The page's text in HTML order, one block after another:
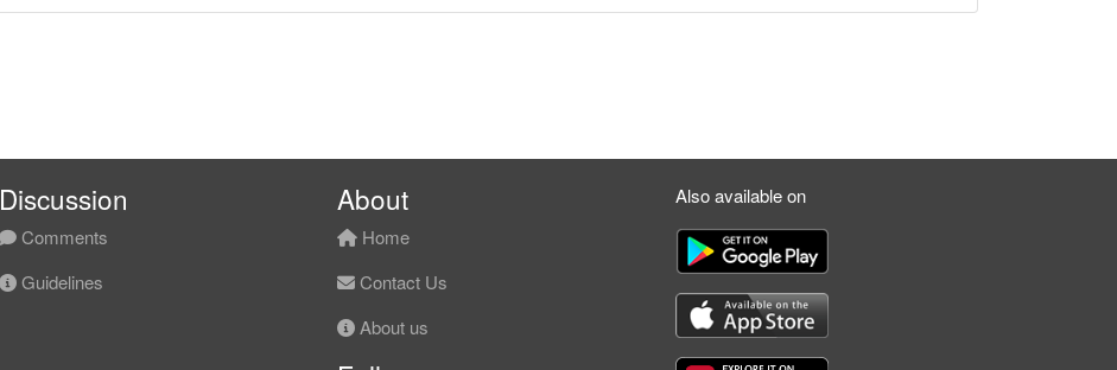
Discussion
Comments
Guidelines
About
Home
Contact Us
About us
Also available on